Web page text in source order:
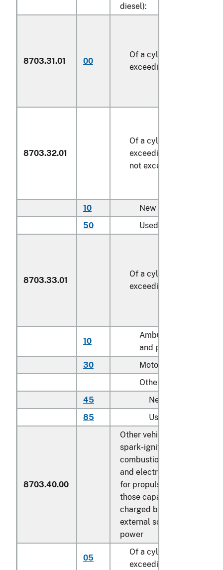
diesel):
8703.31.01 00
Of a cylinder capacity
exceeding 1,500 cc
8703.32.01
Of a cylinder capacity
exceeding 1,500 cc but
not exceeding 2,500 cc
10
New
50
Used
8703.33.01
Of a cylinder capacity
exceeding 2,500 cc
10
Ambulances, hearses,
and prison vans
30
Motor homes
Other:
45
New
85
Used
8703.40.00
Other vehicles, with both
spark-ignition internal
combustion piston engine
and electric motor as
for propulsion, other than
those capable of being
charged by plugging to
external source of electric
power
05
Of a cylinder capacity
exceeding 1,000 cc